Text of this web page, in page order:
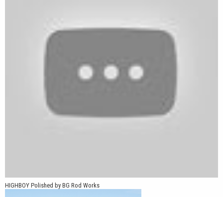
*Part number BOY 570-4114-00 P requires a special lug kit
HIGHBOY Polished by BG Rod Works